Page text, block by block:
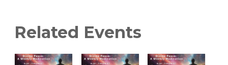
Related Events